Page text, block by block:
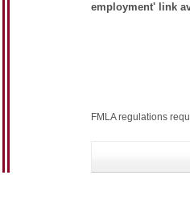
employment' link
FMLA regulations